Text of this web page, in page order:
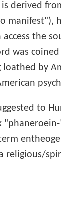
is derived
manifest"),
access the
was
loathed by
to
religious/